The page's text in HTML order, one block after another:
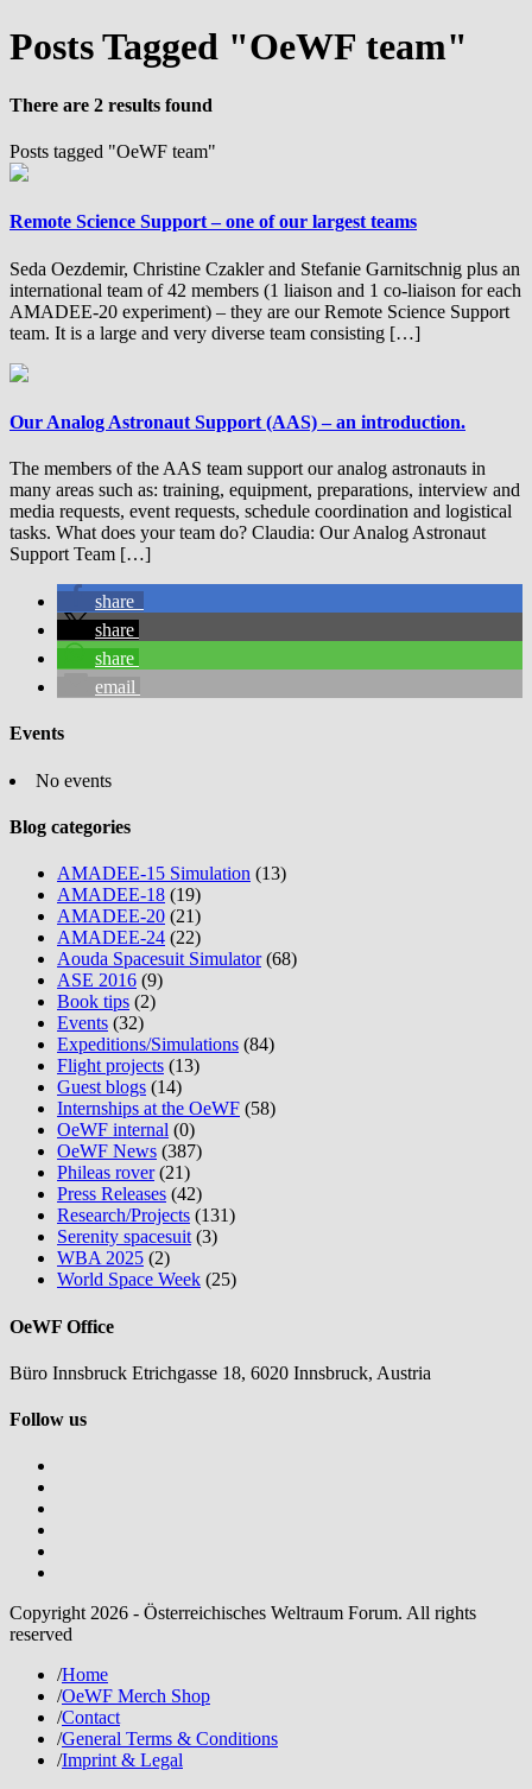
Posts Tagged "OeWF team"
There are 2 results found
Posts tagged "OeWF team"
Remote Science Support – one of our largest teams
Seda Oezdemir, Christine Czakler and Stefanie Garnitschnig plus an
international team of 42 members (1 liaison and 1 co-liaison for each
AMADEE-20 experiment) – they are our Remote Science Support
team. It is a large and very diverse team consisting […]
Our Analog Astronaut Support (AAS) – an introduction.
The members of the AAS team support our analog astronauts in
many areas such as: training, equipment, preparations, interview and
media requests, event requests, schedule coordination and logistical
tasks. What does your team do? Claudia: Our Analog Astronaut
Support Team […]
share
share
share
email
Events
No events
Blog categories
AMADEE-15 Simulation (13)
AMADEE-18 (19)
AMADEE-20 (21)
AMADEE-24 (22)
Aouda Spacesuit Simulator(68)
ASE 2016 (9)
Book tips (2)
Events (32)
Expeditions/Simulations (84)
Flight projects (13)
Guest blogs (14)
Internships at the OeWF (58)
OeWF internal (0)
OeWF News (387)
Phileas rover(21)
Press Releases (42)
Research/Projects (131)
Serenity spacesuit (3)
WBA 2025 (2)
World Space Week (25)
OeWF Office
Büro Innsbruck Etrichgasse 18, 6020 Innsbruck, Austria
Follow us
Copyright 2026 - Österreichisches Weltraum Forum. All rights
reserved
/Home
/OeWF Merch Shop
/Contact
/General Terms & Conditions
/Imprint & Legal